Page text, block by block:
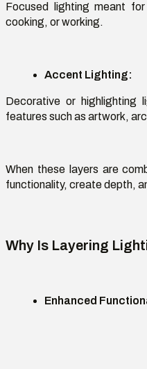
Focused lighting meant
cooking, or working.
Accent Lighting:
Decorative or
features such as artwork,
When these layers are
functionality, create depth,
Why Is Layering
Enhanced